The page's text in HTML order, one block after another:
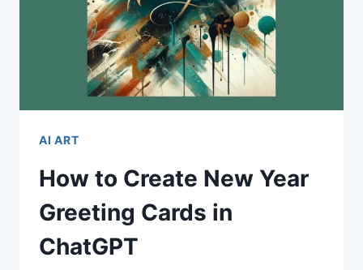
AI ART
How to Create New Year
Greeting Cards in
ChatGPT